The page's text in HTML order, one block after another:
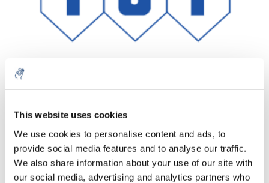
This website uses cookies
We use cookies to personalise content and ads, to
provide social media features and to analyse our traffic.
We also share information about your use of our site with
our social media, advertising and analytics partners who
Aantal Product
€827,90
Excl. btw
€1.001,76